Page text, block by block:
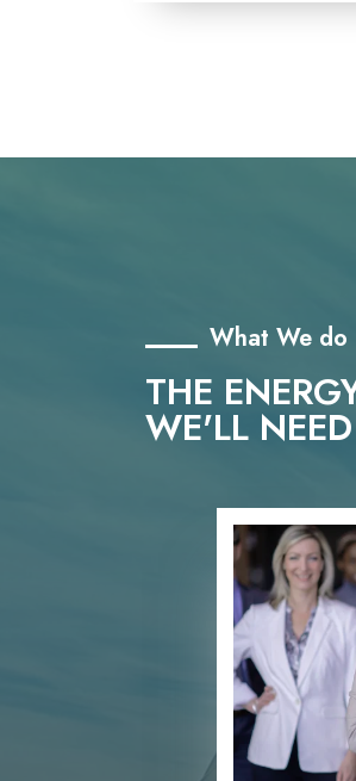
What We do
THE
WE'LL